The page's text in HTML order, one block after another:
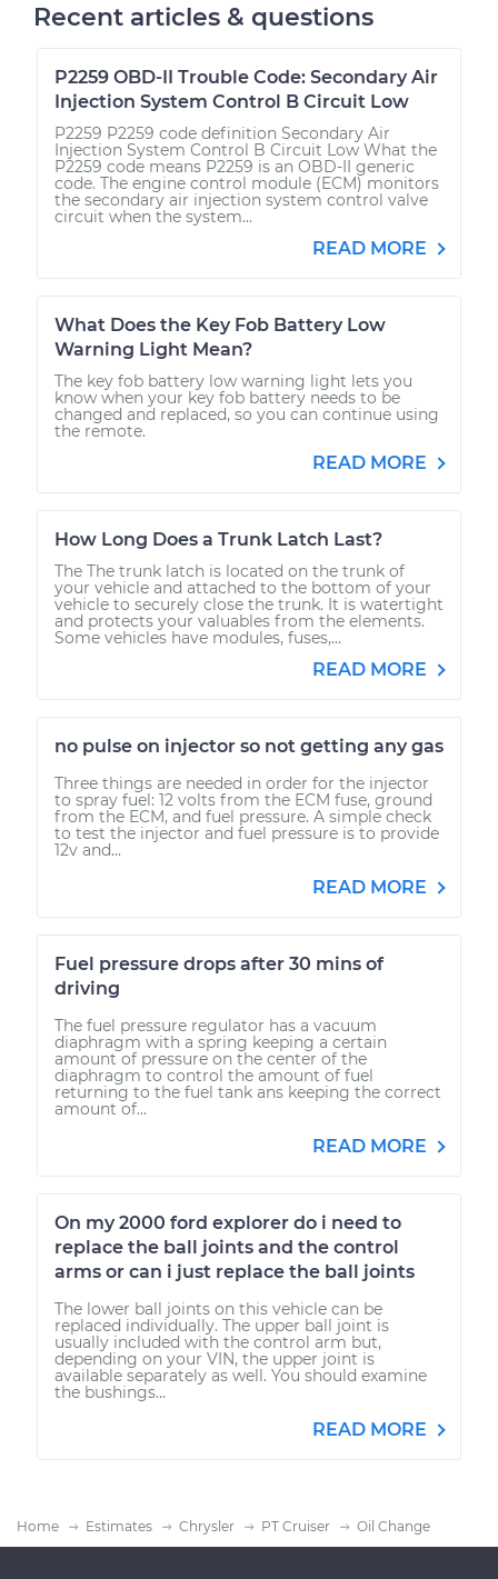
Recent articles & questions
P2259 OBD-II Trouble Code: Secondary Air
Injection System Control B Circuit Low
P2259 P2259 code definition Secondary Air
Injection System Control B Circuit Low What the
P2259 code means P2259 is an OBD-II generic
code. The engine control module (ECM) monitors
the secondary air injection system control valve
circuit when the system...
READ MORE
What Does the Key Fob Battery Low
Warning Light Mean?
The key fob battery low warning light lets you
know when your key fob battery needs to be
changed and replaced, so you can continue using
the remote.
READ MORE
How Long Does a Trunk Latch Last?
The The trunk latch is located on the trunk of
your vehicle and attached to the bottom of your
vehicle to securely close the trunk. It is watertight
and protects your valuables from the elements.
Some vehicles have modules, fuses,...
READ MORE
no pulse on injector so not getting any gas
Three things are needed in order for the injector
to spray fuel: 12 volts from the ECM fuse, ground
from the ECM, and fuel pressure. A simple check
to test the injector and fuel pressure is to provide
12v and...
READ MORE
Fuel pressure drops after 30 mins of
driving
The fuel pressure regulator has a vacuum
diaphragm with a spring keeping a certain
amount of pressure on the center of the
diaphragm to control the amount of fuel
returning to the fuel tank ans keeping the correct
amount of...
READ MORE
On my 2000 ford explorer do i need to
replace the ball joints and the control
arms or can i just replace the ball joints
The lower ball joints on this vehicle can be
replaced individually. The upper ball joint is
usually included with the control arm but,
depending on your VIN, the upper joint is
available separately as well. You should examine
the bushings...
READ MORE
Home Estimates Chrysler PT Cruiser Oil Change